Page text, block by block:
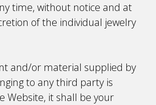
time, without notice and at
of the individual jewelry
and/or material supplied by
to any third party is
Website, it shall be your